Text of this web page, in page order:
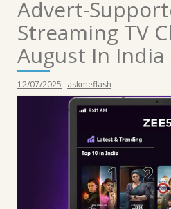
Advert-
Streaming TV
August In India
12/07/2025 askmeflash